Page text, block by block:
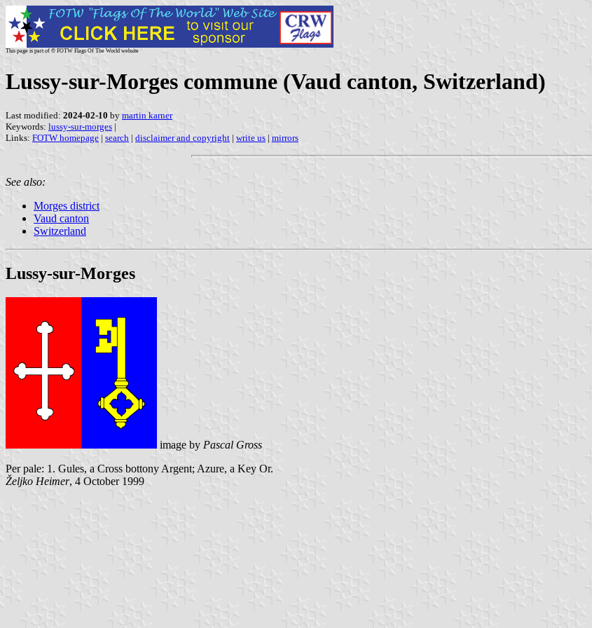
This page is part of © FOTW Flags Of The World website
Lussy-sur-Morges commune (Vaud canton, Switzerland)
Last modified: 2024-02-10 by martin karner
Keywords: lussy-sur-morges |
Links: FOTW homepage | search | disclaimer and copyright | write us | mirrors
See also:
Morges district
Vaud canton
Switzerland
Lussy-sur-Morges
image by Pascal Gross
Per pale: 1. Gules, a Cross bottony Argent; Azure, a Key Or.
Željko Heimer, 4 October 1999